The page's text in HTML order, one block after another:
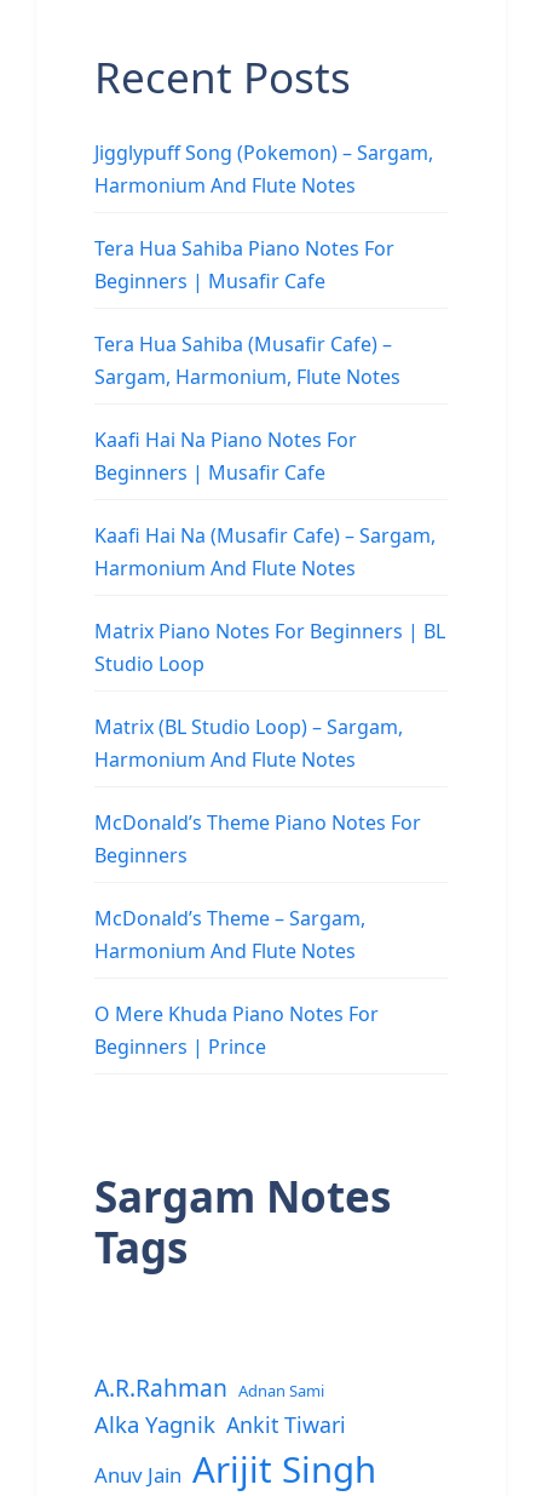
Recent Posts
Jigglypuff Song (Pokemon) – Sargam,
Harmonium And Flute Notes
Tera Hua Sahiba Piano Notes For
Beginners | Musafir Cafe
Tera Hua Sahiba (Musafir Cafe) –
Sargam, Harmonium, Flute Notes
Kaafi Hai Na Piano Notes For
Beginners | Musafir Cafe
Kaafi Hai Na (Musafir Cafe) – Sargam,
Harmonium And Flute Notes
Matrix Piano Notes For Beginners | BL
Studio Loop
Matrix (BL Studio Loop) – Sargam,
Harmonium And Flute Notes
McDonald’s Theme Piano Notes For
Beginners
McDonald’s Theme – Sargam,
Harmonium And Flute Notes
O Mere Khuda Piano Notes For
Beginners | Prince
Sargam Notes
Tags
A.R.Rahman Adnan Sami
Alka Yagnik Ankit Tiwari
Anuv Jain Arijit Singh